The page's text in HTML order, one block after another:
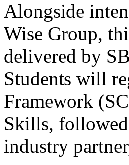
Alongside
Wise Group,
delivered by
Students will
Framework
Skills,
industry